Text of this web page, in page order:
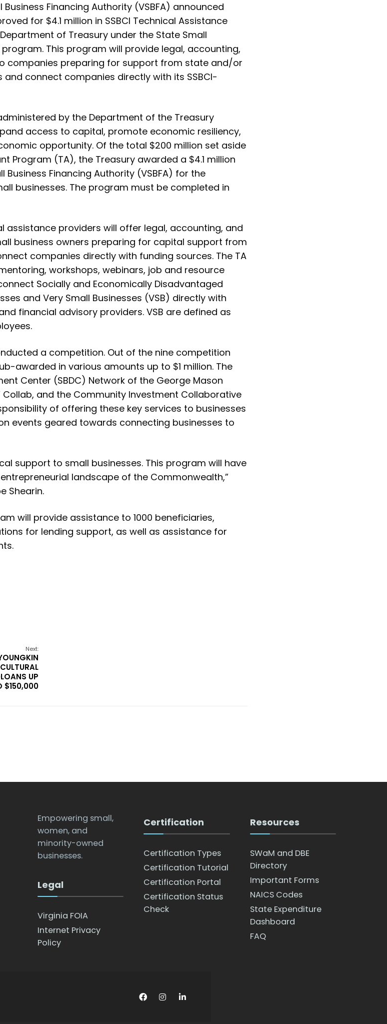
Financing Authority (VSBFA) announced
for $4.1 million in SSBCI Technical Assistance
of Treasury under the State Small
program. This program will provide legal, accounting,
companies preparing for support from state and/or
connect companies directly with its SSBCI-
by the Department of the Treasury
access to capital, promote economic resiliency,
opportunity. Of the total $200 million set aside
Program (TA), the Treasury awarded a $4.1 million
Financing Authority (VSBFA) for the
businesses. The program must be completed in
assistance providers will offer legal, accounting, and
business owners preparing for capital support from
companies directly with funding sources. The TA
workshops, webinars, job and resource
Socially and Economically Disadvantaged
and Very Small Businesses (VSB) directly with
financial advisory providers. VSB are defined as
a competition. Out of the nine competition
awarded in various amounts up to $1 million. The
Center (SBDC) Network of the George Mason
Collab, and the Community Investment Collaborative
of offering these key services to businesses
events geared towards connecting businesses to
support to small businesses. This program will have
landscape of the Commonwealth,”
Shearin.
will provide assistance to 1000 beneficiaries,
for lending support, as well as assistance for
Next:
UP
$150,000
Empowering small,
women, and
minority-owned
businesses.
Legal
Virginia FOIA
Internet Privacy
Policy
Certification
Certification Types
Certification Tutorial
Certification Portal
Certification Status
Check
Resources
SWaM and DBE
Directory
Important Forms
NAICS Codes
State Expenditure
Dashboard
FAQ